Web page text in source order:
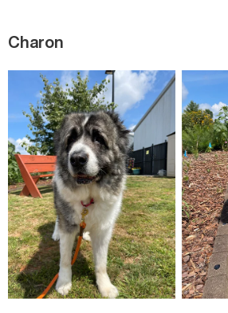
Charon